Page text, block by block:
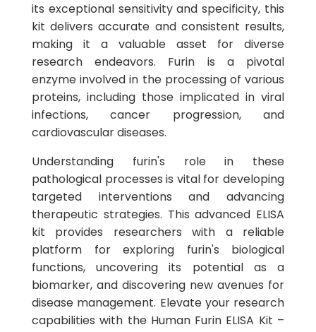
its exceptional sensitivity and specificity, this
kit delivers accurate and consistent results,
making it a valuable asset for diverse
research endeavors. Furin is a pivotal
enzyme involved in the processing of various
proteins, including those implicated in viral
infections, cancer progression, and
cardiovascular diseases.
Understanding furin's role in these
pathological processes is vital for developing
targeted interventions and advancing
therapeutic strategies. This advanced ELISA
kit provides researchers with a reliable
platform for exploring furin's biological
functions, uncovering its potential as a
biomarker, and discovering new avenues for
disease management. Elevate your research
capabilities with the Human Furin ELISA Kit –